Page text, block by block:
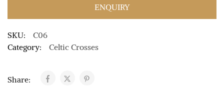
ENQUIRY
SKU:
C06
Category:
Celtic Crosses
Share: